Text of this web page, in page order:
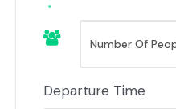
Departure Time